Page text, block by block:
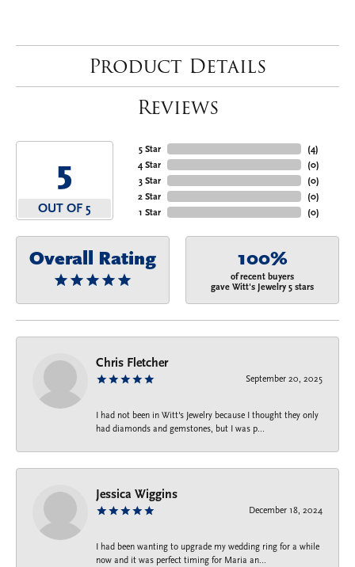
Product Details
Reviews
5
OUT OF 5
5 Star
4 Star
3 Star
2 Star
1 Star
(4)
(0)
(0)
(0)
(0)
Overall Rating 100%
of recent buyers
gave Witt's Jewelry 5 stars
Chris Fletcher
September 20, 2025
I had not been in Witt's Jewelry because I thought they only
had diamonds and gemstones, but I was p...
Jessica Wiggins
December 18, 2024
I had been wanting to upgrade my wedding ring for a while
now and it was perfect timing for Maria an...